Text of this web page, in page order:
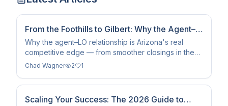
From the Foothills to Gilbert: Why the Agent–
LO Relationship Is Arizona's Real Competitive
Edge
Why the agent–LO relationship is Arizona's real
competitive edge — from smoother closings in the
Sun Corridor to showing up together in Google and
Chad Wagner 2 1
Scaling Your Success: The 2026 Guide to